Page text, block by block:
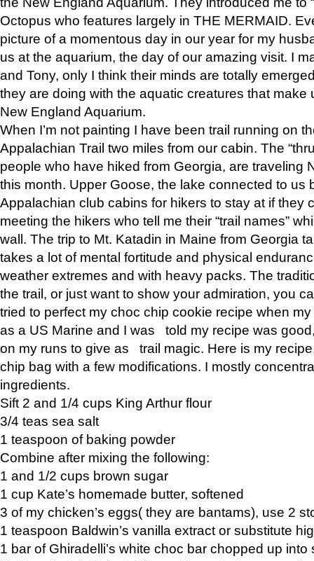
Octopus who features largely in THE MERMAID.
picture of a momentous day in our year for my
us at the aquarium, the day of our amazing visit. I
and Tony, only I think their minds are totally
they are doing with the aquatic creatures that make
New England Aquarium.
When I’m not painting I have been trail running on
Appalachian Trail two miles from our cabin. The
people who have hiked from Georgia, are traveling
this month. Upper Goose, the lake connected to us
Appalachian club cabins for hikers to stay at if they
meeting the hikers who tell me their “trail names”
wall. The trip to Mt. Katadin in Maine from Georgia
takes a lot of mental fortitude and physical
weather extremes and with heavy packs. The
the trail, or just want to show your admiration, you
tried to perfect my choc chip cookie recipe when
as a US Marine and I was told my recipe was
on my runs to give as trail magic. Here is my
chip bag with a few modifications. I mostly
ingredients.
Sift 2 and 1/4 cups King Arthur flour
3/4 teas sea salt
1 teaspoon of baking powder
Combine after mixing the following:
1 and 1/2 cups brown sugar
1 cup Kate’s homemade butter, softened
3 of my chicken’s eggs( they are bantams), use 2
1 teaspoon Baldwin’s vanilla extract or substitute
1 bar of Ghiradelli’s white choc bar chopped up into